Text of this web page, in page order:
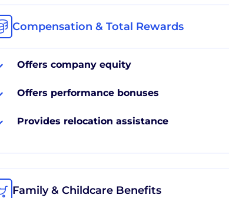
Compensation & Total Rewards
Offers company equity
Offers performance bonuses
Provides relocation assistance
Family & Childcare Benefits